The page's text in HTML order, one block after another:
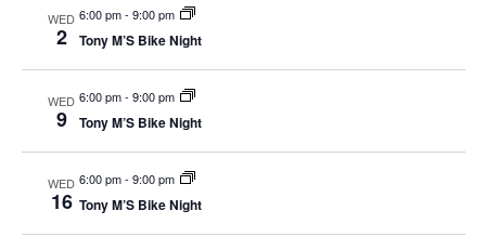
WED
2
6:00 pm- 9:00 pm
Tony M’S Bike Night
WED
9
6:00 pm- 9:00 pm
Tony M’S Bike Night
WED
16
6:00 pm- 9:00 pm
Tony M’S Bike Night